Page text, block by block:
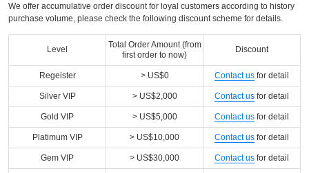
We offer accumulative order discount for loyal customers according to history
purchase volume, please check the following discount scheme for details.
Level
Total Order Amount (from
first order to now)
Discount
Regeister > US$0 Contact us for detail
Silver VIP > US$2,000 Contact us for detail
Gold VIP > US$5,000 Contact us for detail
Platimum VIP > US$10,000 Contact us for detail
Gem VIP > US$30,000 Contact us for detail